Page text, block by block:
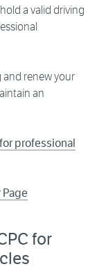
a valid driving
renew your
an
professional
for